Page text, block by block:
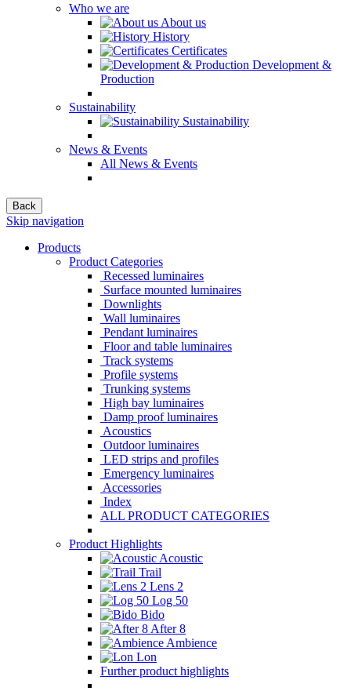
Who we are
About us
History
Certificates
Development &
Production
Sustainability
Sustainability
News & Events
All News & Events
Back
Skip navigation
Products
Product Categories
Recessed luminaires
Surface mounted luminaires
Downlights
Wall luminaires
Pendant luminaires
Floor and table luminaires
Track systems
Profile systems
Trunking systems
High bay luminaires
Damp proof luminaires
Acoustics
Outdoor luminaires
LED strips and profiles
Emergency luminaires
Accessories
Index
ALL PRODUCT CATEGORIES
Product Highlights
Acoustic
Trail
Lens 2
Log 50
Bido
After 8
Ambience
Lon
Further product highlights